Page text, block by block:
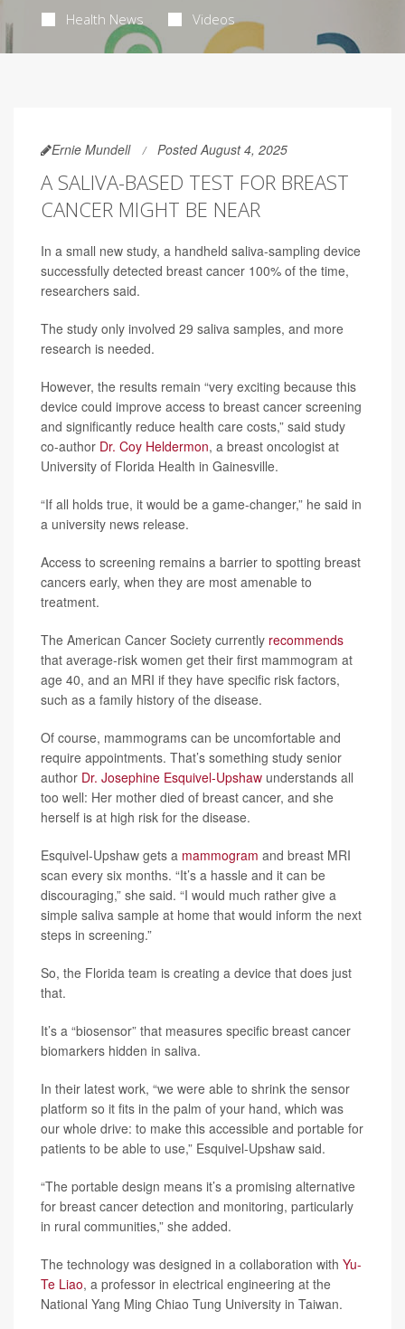
Health News Videos
Ernie Mundell Posted August 4, 2025
A SALIVA-BASED TEST FOR BREAST
CANCER MIGHT BE NEAR
In a small new study, a handheld saliva-sampling device
successfully detected breast cancer 100% of the time,
researchers said.
The study only involved 29 saliva samples, and more
research is needed.
However, the results remain “very exciting because this
device could improve access to breast cancer screening
and significantly reduce health care costs,” said study
co-author Dr. Coy Heldermon, a breast oncologist at
University of Florida Health in Gainesville.
“If all holds true, it would be a game-changer,” he said in
a university news release.
Access to screening remains a barrier to spotting breast
cancers early, when they are most amenable to
treatment.
The American Cancer Society currently recommends
that average-risk women get their first mammogram at
age 40, and an MRI if they have specific risk factors,
such as a family history of the disease.
Of course, mammograms can be uncomfortable and
require appointments. That’s something study senior
author Dr. Josephine Esquivel-Upshaw understands all
too well: Her mother died of breast cancer, and she
herself is at high risk for the disease.
Esquivel-Upshaw gets a mammogram and breast MRI
scan every six months. “It’s a hassle and it can be
discouraging,” she said. “I would much rather give a
simple saliva sample at home that would inform the next
steps in screening.”
So, the Florida team is creating a device that does just
that.
It’s a “biosensor” that measures specific breast cancer
biomarkers hidden in saliva.
In their latest work, “we were able to shrink the sensor
platform so it fits in the palm of your hand, which was
our whole drive: to make this accessible and portable for
patients to be able to use,” Esquivel-Upshaw said.
“The portable design means it’s a promising alternative
for breast cancer detection and monitoring, particularly
in rural communities,” she added.
The technology was designed in a collaboration with Yu-
Te Liao, a professor in electrical engineering at the
National Yang Ming Chiao Tung University in Taiwan.